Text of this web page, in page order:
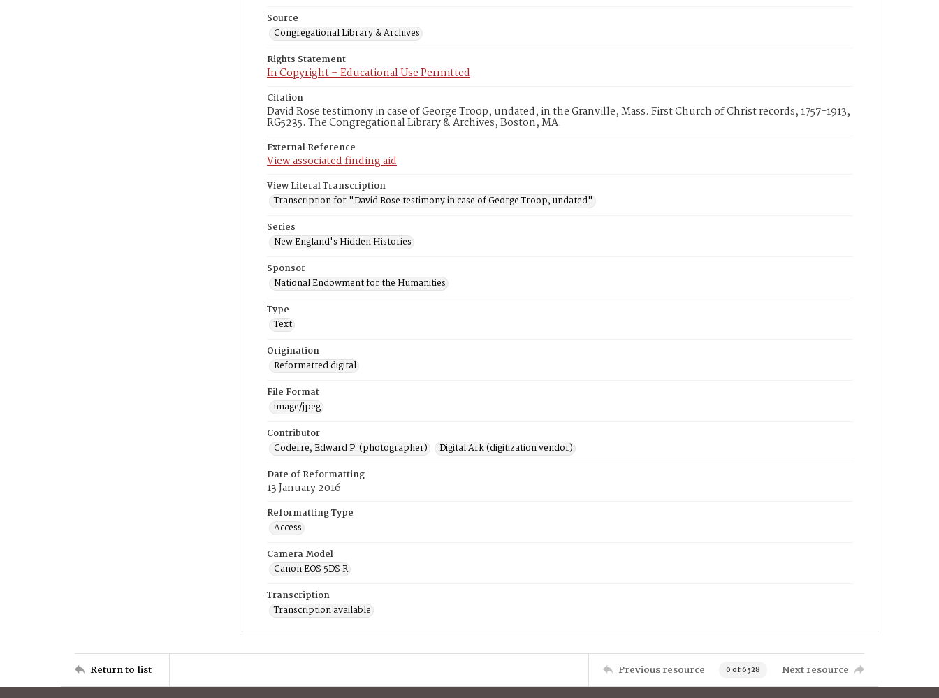
Source
Congregational Library & Archives
Rights Statement
In Copyright – Educational Use Permitted
Citation
David Rose testimony in case of George Troop, undated, in the Granville, Mass. First Church of Christ records, 1757-1913,
RG5235. The Congregational Library & Archives, Boston, MA.
External Reference
View associated finding aid
View Literal Transcription
Transcription for "David Rose testimony in case of George Troop, undated"
Series
New England's Hidden Histories
Sponsor
National Endowment for the Humanities
Type
Text
Origination
Reformatted digital
File Format
image/jpeg
Contributor
Coderre, Edward P. (photographer)
Digital Ark (digitization vendor)
Date of Reformatting
13 January 2016
Reformatting Type
Access
Camera Model
Canon EOS 5DS R
Transcription
Transcription available
Return to list Previous resource 0 of 6528 Next resource